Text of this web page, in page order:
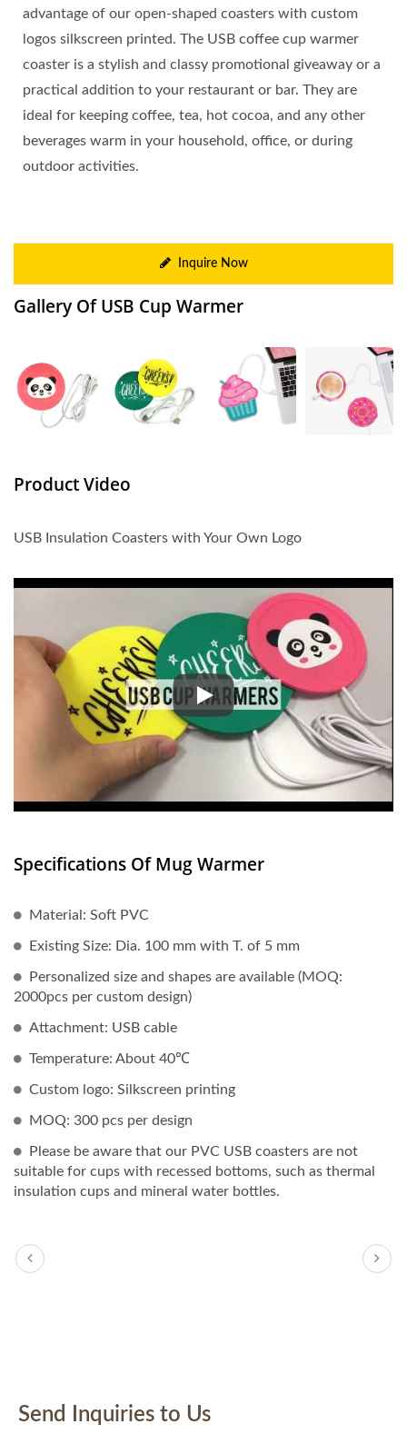
advantage of our open-shaped coasters with custom
logos silkscreen printed. The USB coffee cup warmer
coaster is a stylish and classy promotional giveaway or a
practical addition to your restaurant or bar. They are
ideal for keeping coffee, tea, hot cocoa, and any other
beverages warm in your household, office, or during
outdoor activities.
Inquire Now
Gallery Of USB Cup Warmer
Product Video
USB Insulation Coasters with Your Own Logo
USB Insulation Coasters with
Specifications Of Mug Warmer
Material: Soft PVC
Existing Size: Dia. 100 mm with T. of 5 mm
Personalized size and shapes are available (MOQ:
2000pcs per custom design)
Attachment: USB cable
Temperature: About 40℃
Custom logo: Silkscreen printing
MOQ: 300 pcs per design
Please be aware that our PVC USB coasters are not
suitable for cups with recessed bottoms, such as thermal
insulation cups and mineral water bottles.